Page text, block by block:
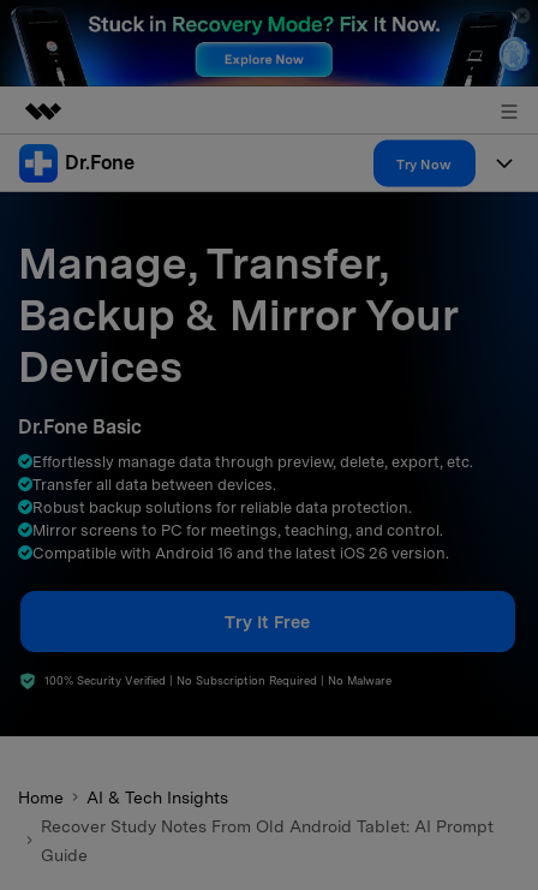
Featured Products
Overview
Solutions
About Us
Support
Dr.Fone Try Now
All-in-One Toolkit
More Tools & Apps
Solutions
Explore More Dr.Fone Solutions
Learn & Support
Get Help & Support
DOWNLOAD
Manage, Transfer,
Backup & Mirror Your
Devices
Dr.Fone Basic
Effortlessly manage data through preview, delete, export, etc.
Transfer all data between devices.
Robust backup solutions for reliable data protection.
Mirror screens to PC for meetings, teaching, and control.
Compatible with Android 16 and the latest iOS 26 version.
Try It Free
100% Security Verified | No Subscription Required | No Malware
Home
AI & Tech Insights
Recover Study Notes From Old Android Tablet: AI Prompt
Guide